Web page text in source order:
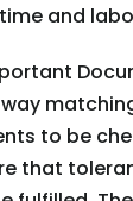
and
to be
that